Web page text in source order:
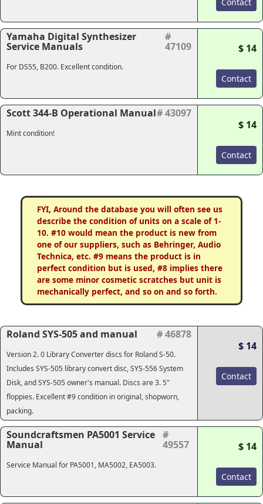
Yamaha Digital Synthesizer
Service Manuals
#
47109
For DS55, B200. Excellent condition.
$ 14
Contact
Scott 344-B Operational Manual# 43097
Mint condition!
$ 14
Contact
FYI, Around the database you will often see us
describe the condition of units on a scale of 1-
10. #10 would mean the product is new from
one of our suppliers, such as Behringer, Audio
Technica, etc. #9 means the product is in
perfect condition but is used, #8 implies there
are some minor cosmetic scratches but unit is
mechanically perfect, and so on and so forth.
Roland SYS-505 and manual # 46878
Version 2. 0 Library Converter discs for Roland S-50.
Includes SYS-505 library convert disc, SYS-556 System
Disk, and SYS-505 owner's manual. Discs are 3. 5"
floppies. Excellent #9 condition in original, shopworn,
packing.
$ 14
Contact
Soundcraftsmen PA5001 Service
Manual
#
49557
Service Manual for PA5001, MA5002, EA5003.
$ 14
Contact